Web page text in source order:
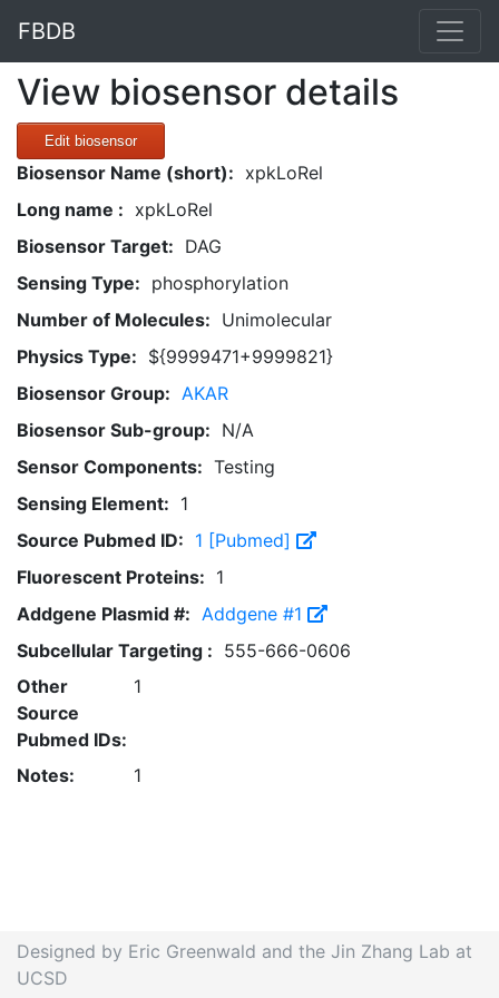
FBDB
View biosensor details
Edit biosensor
Biosensor Name (short): xpkLoRel
Long name : xpkLoRel
Biosensor Target: DAG
Sensing Type: phosphorylation
Number of Molecules: Unimolecular
Physics Type: ${9999471+9999821}
Biosensor Group: AKAR
Biosensor Sub-group: N/A
Sensor Components: Testing
Sensing Element: 1
Source Pubmed ID: 1 [Pubmed]
Fluorescent Proteins: 1
Addgene Plasmid #: Addgene #1
Subcellular Targeting : 555-666-0606
Other
Source
Pubmed IDs:
1
Notes: 1
Designed by Eric Greenwald and the Jin Zhang Lab at
UCSD